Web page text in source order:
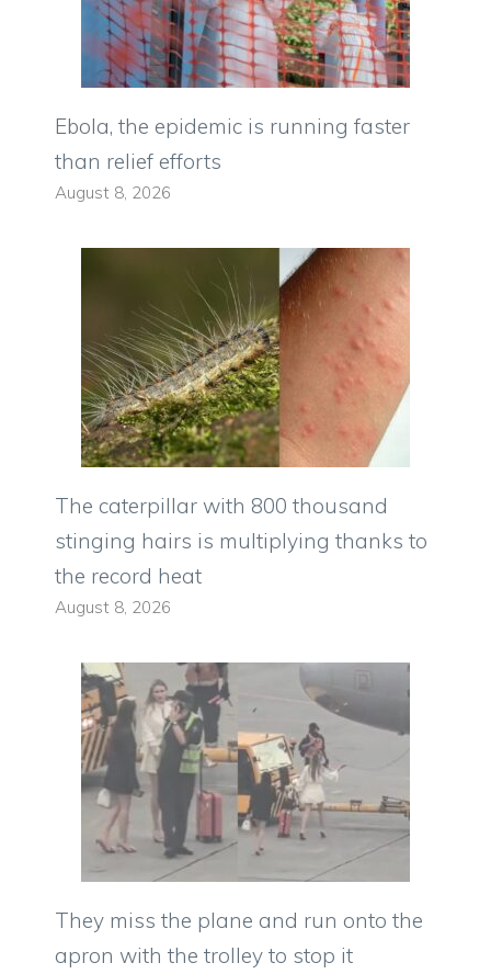
Ebola, the epidemic is running faster
than relief efforts
August 8, 2026
The caterpillar with 800 thousand
stinging hairs is multiplying thanks to
the record heat
August 8, 2026
They miss the plane and run onto the
apron with the trolley to stop it